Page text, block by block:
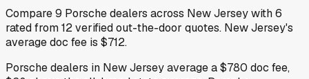
Compare9 Porschedealers across New Jerseywith6
rated from12verified out-the-door quotes. New Jersey's
average doc fee is $712.
Porschedealers in New Jerseyaverage a$780 doc fee,